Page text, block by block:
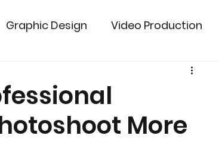
Graphic Design Video Production
More